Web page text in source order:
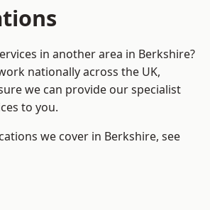
in another area in Berkshire?
nationally across the UK,
we can provide our specialist
to you.
we cover in Berkshire, see